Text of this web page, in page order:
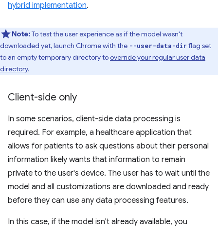
hybrid implementation.
Note:To test the user experience as if the model wasn't
downloaded yet, launch Chrome with the --user-data-dir flag set
to an empty temporary directory tooverride your regular user data
directory.
Client-side only
In some scenarios, client-side data processing is
required. For example, a healthcare application that
allows for patients to ask questions about their personal
information likely wants that information to remain
private to the user's device. The user has to wait until the
model and all customizations are downloaded and ready
before they can use any data processing features.
In this case, if the model isn't already available, you